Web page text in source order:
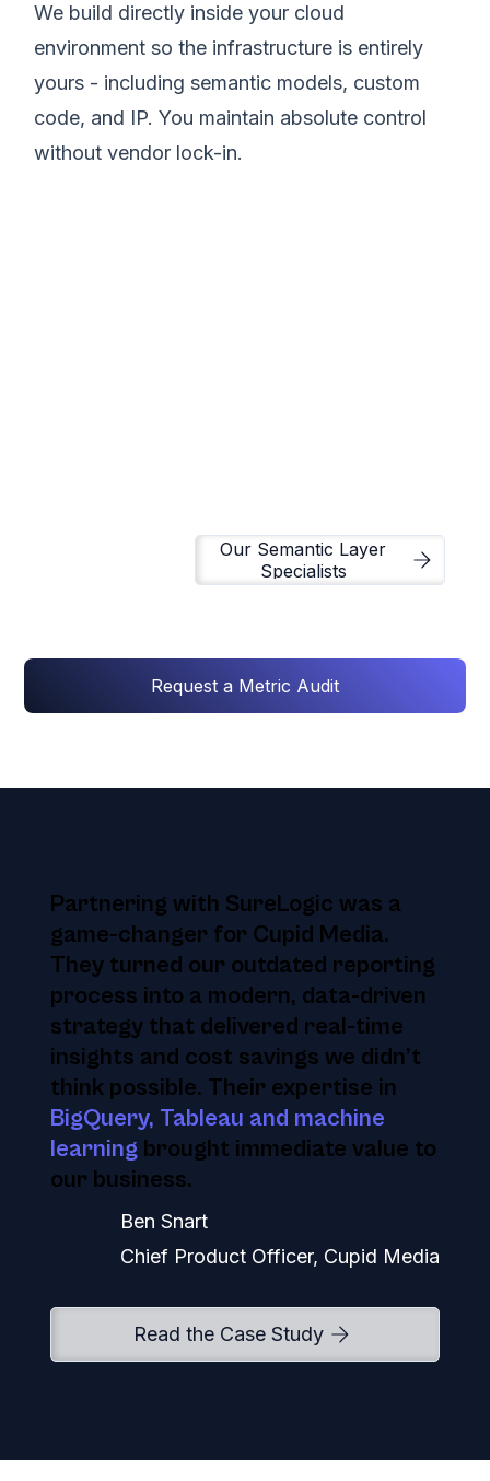
We build directly inside your cloud
environment so the infrastructure is entirely
yours - including semantic models, custom
code, and IP. You maintain absolute control
without vendor lock-in.
Request a Metric Audit
Our Semantic Layer
Specialists
Partnering with SureLogic was a
game-changer for Cupid Media.
They turned our outdated reporting
process into a modern, data-driven
strategy that delivered real-time
insights and cost savings we didn’t
think possible. Their expertise in
BigQuery, Tableau and machine
learningbrought immediate value to
our business.
Ben Snart
Chief Product Officer, Cupid Media
Read the Case Study